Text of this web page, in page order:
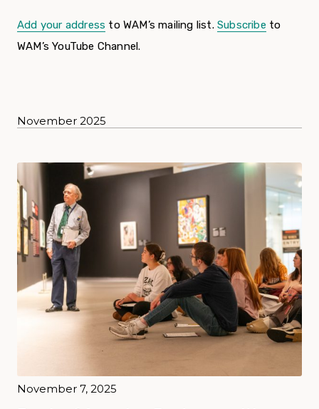
Add your address to WAM’s mailing list.Subscribe to
WAM’s YouTube Channel.
News posts
November 2025
November 7, 2025